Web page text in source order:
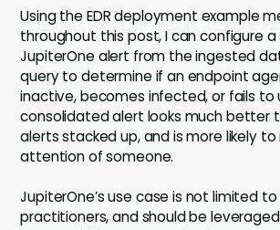
Using the EDR deployment example
throughout this post, I can configure a
JupiterOne alert from the ingested
query to determine if an endpoint
inactive, becomes infected, or fails to
consolidated alert looks much better
alerts stacked up, and is more likely
attention of someone.
JupiterOne’s use case is not limited
practitioners, and should be